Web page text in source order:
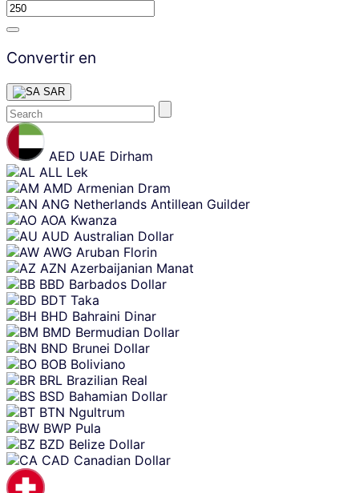
Convertir en
SAR
Skip
content
AED UAE Dirham
ALL Lek
AMD Armenian Dram
ANG Netherlands Antillean Guilder
AOA Kwanza
AUD Australian Dollar
AWG Aruban Florin
AZN Azerbaijanian Manat
BBD Barbados Dollar
BDT Taka
BHD Bahraini Dinar
BMD Bermudian Dollar
BND Brunei Dollar
BOB Boliviano
BRL Brazilian Real
BSD Bahamian Dollar
BTN Ngultrum
BWP Pula
BZD Belize Dollar
CAD Canadian Dollar